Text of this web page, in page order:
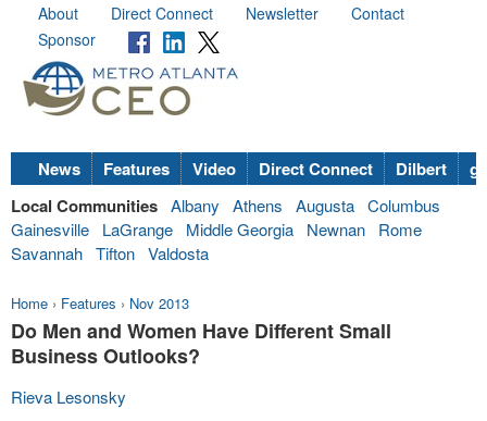
About Direct Connect Newsletter
Contact
Sponsor
News Features Video Direct Connect Dilbert
Local Communities Albany Athens Augusta Columbus
Gainesville
LaGrange Middle Georgia Newnan
Rome
Savannah Tifton Valdosta
Home › Features › Nov 2013
Do Men and Women Have Different Small
Business Outlooks?
Rieva Lesonsky